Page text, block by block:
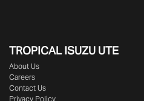
TROPICAL ISUZU UTE
About Us
Careers
Contact Us
Privacy Policy